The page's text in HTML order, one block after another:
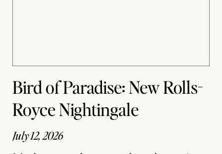
Bird of Paradise: New Rolls-
Royce Nightingale
July 12, 2026